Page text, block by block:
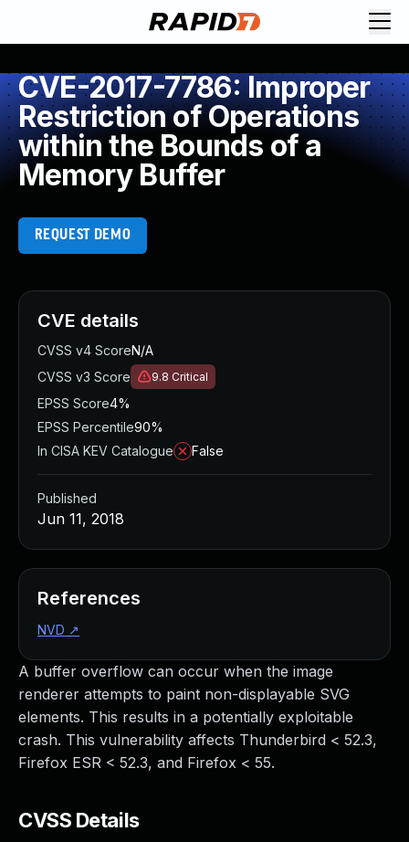
CVE-2017-7786: Improper
Restriction of Operations
within the Bounds of a
Memory Buffer
REQUEST DEMO
A buffer overflow can occur when the image
renderer attempts to paint non-displayable SVG
elements. This results in a potentially exploitable
crash. This vulnerability affects Thunderbird < 52.3,
Firefox ESR < 52.3, and Firefox < 55.
CVSS Details
CVE details
CVSS v4 ScoreN/A
CVSS v3 Score
9.8 Critical
EPSS Score4%
EPSS Percentile90%
In CISA KEV Catalogue
False
Published
Jun 11, 2018
References
NVD ↗